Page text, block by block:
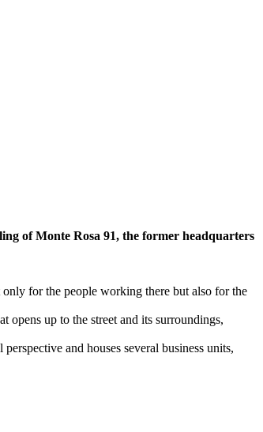
of Monte Rosa 91, the former headquarters
for the people working there but also for the
up to the street and its surroundings,
and houses several business units,